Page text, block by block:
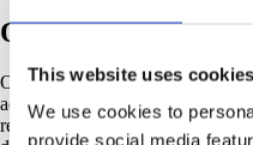
This website uses cookies
We use cookies to
provide social media
Original spare parts
Ordering ELDAN spare and
according to optimum material
replacement part is needed, our